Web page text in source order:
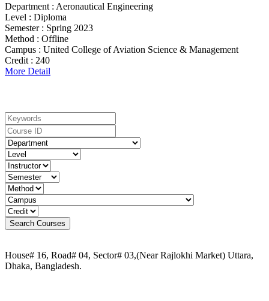
Department : Aeronautical Engineering
Level : Diploma
Semester : Spring 2023
Method : Offline
Campus : United College of Aviation Science & Management
Credit : 240
More Detail
House# 16, Road# 04, Sector# 03,(Near Rajlokhi Market) Uttara,
Dhaka, Bangladesh.